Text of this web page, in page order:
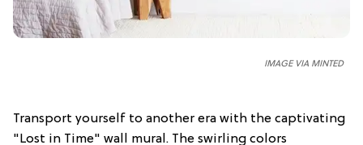
IMAGE VIA MINTED
Transport yourself to another era with the captivating
"Lost in Time" wall mural. The swirling colors